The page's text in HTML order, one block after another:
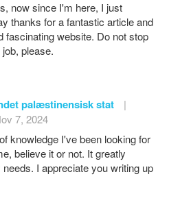
now since I'm here, I just
thanks for a fantastic article and
fascinating website. Do not stop
please.
palæstinensisk stat
|
7, 2024
knowledge I've been looking for
believe it or not. It greatly
I appreciate you writing up